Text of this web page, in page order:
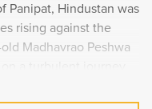
Panipat, Hindustan was
rising against the
Madhavrao Peshwa
meticulously
'The Mastery of